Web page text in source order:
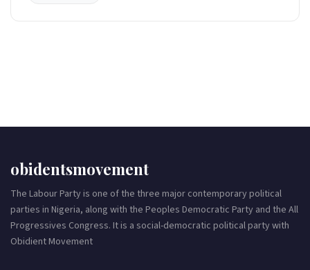
obidentsmovement
The Labour Party is one of the three major contemporary political
parties in Nigeria, along with the Peoples Democratic Party and the All
Progressives Congress. It is a social-democratic political party with
Obidient Movement